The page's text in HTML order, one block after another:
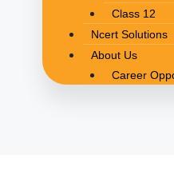
Class 12
Ncert Solutions
About Us
Career